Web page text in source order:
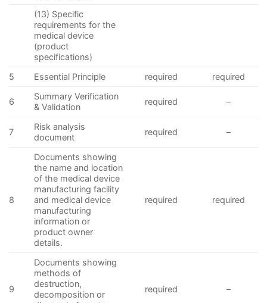
(13) Specific
requirements for the
medical device
(product
specifications)
5
Essential Principle required required
6
Summary Verification
& Validation
required –
7
Risk analysis
document
required –
8
Documents showing
the name and location
of the medical device
manufacturing facility
and medical device
manufacturing
information or
product owner
details.
required required
9
Documents showing
methods of
destruction,
decomposition or
required –